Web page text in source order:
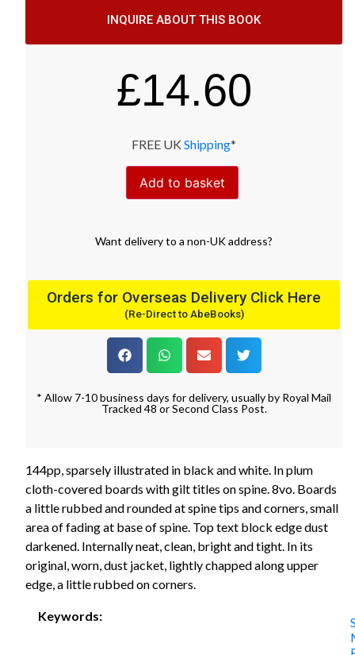
INQUIRE ABOUT THIS BOOK
£14.60
FREE UK Shipping*
Add to basket
Want deliveryto a non-UK address?
Orders for Overseas Delivery Click Here
(Re-Direct to AbeBooks)
* Allow 7-10 business days for delivery, usually by Royal Mail
Tracked 48 or Second Class Post.
144pp, sparsely illustrated in black and white. In plum
cloth-covered boards with gilt titles on spine. 8vo. Boards
a little rubbed and rounded at spine tips and corners, small
area of fading at base of spine. Top text block edge dust
darkened. Internally neat, clean, bright and tight. In its
original, worn, dust jacket, lightly chapped along upper
edge, a little rubbed on corners.
Keywords: